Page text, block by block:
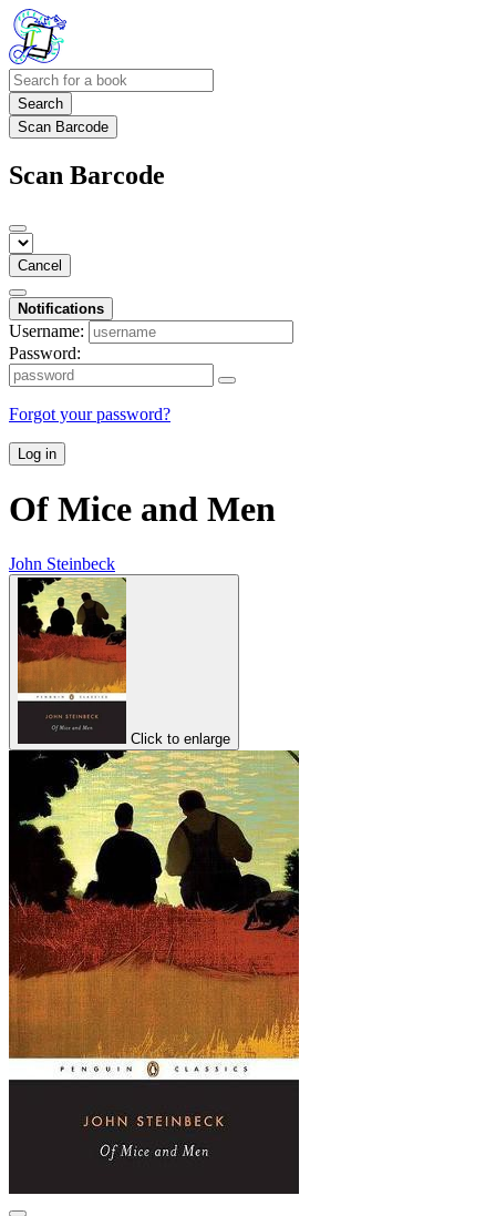
Search
Scan Barcode
Scan Barcode
Cancel
Notifications
Username:
Password:
Forgot your password?
Log in
Of Mice and Men
John Steinbeck
Click to enlarge